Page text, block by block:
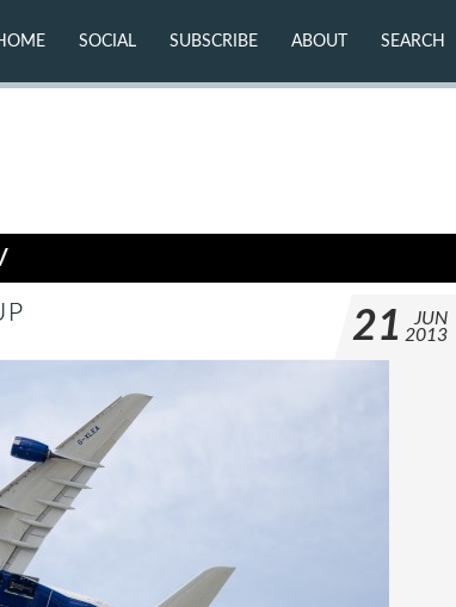
SOCIAL
FLICKR
SUBSCRIBE ABOUT SEARCH
21
JUN
2013